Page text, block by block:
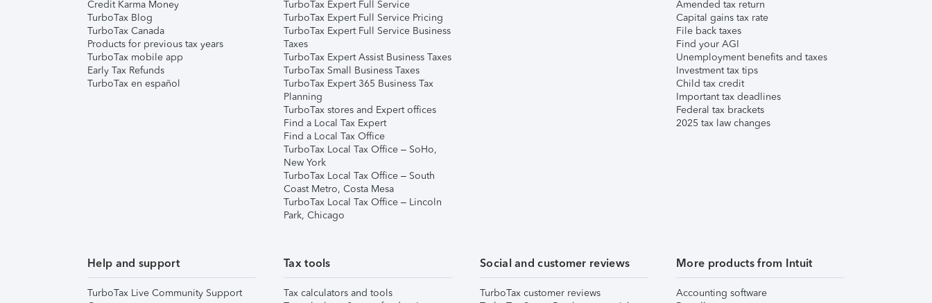
Credit Karma Money
TurboTax Blog
TurboTax Canada
Products for previous tax years
TurboTax mobile app
Early Tax Refunds
TurboTax en español
TurboTax Expert Full Service
TurboTax Expert Full Service Pricing
TurboTax Expert Full Service Business
Taxes
TurboTax Expert Assist Business Taxes
TurboTax Small Business Taxes
TurboTax Expert 365 Business Tax
Planning
TurboTax stores and Expert offices
Find a Local Tax Expert
Find a Local Tax Office
TurboTax Local Tax Office – SoHo,
New York
TurboTax Local Tax Office – South
Coast Metro, Costa Mesa
TurboTax Local Tax Office – Lincoln
Park, Chicago
Amended tax return
Capital gains tax rate
File back taxes
Find your AGI
Unemployment benefits and taxes
Investment tax tips
Child tax credit
Important tax deadlines
Federal tax brackets
2025 tax law changes
Help and support
TurboTax Live Community Support
Tax tools
Tax calculators and tools
Social and customer reviews
TurboTax customer reviews
More products from Intuit
Accounting software